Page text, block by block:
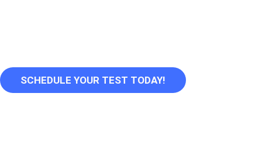
SCHEDULE YOUR TEST TODAY!